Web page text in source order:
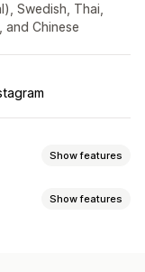
Swedish, Thai,
and Chinese
Show features
Show features